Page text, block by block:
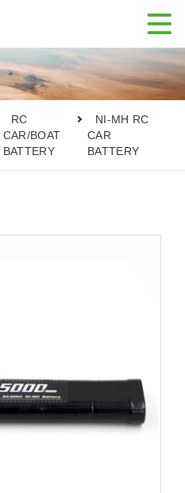

RC
CAR/BOAT
BATTERY
NI-MH RC
CAR
BATTERY